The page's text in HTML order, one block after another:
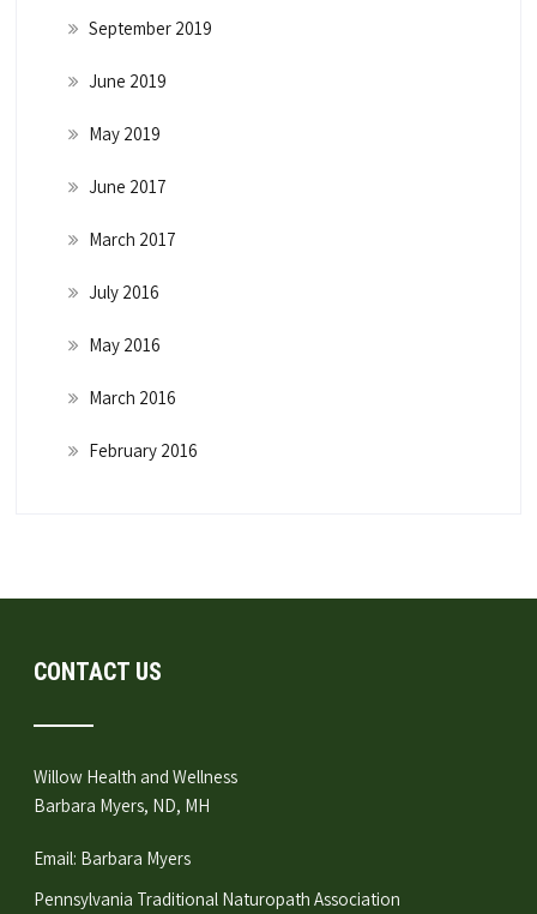
September 2019
June 2019
May 2019
June 2017
March 2017
July 2016
May 2016
March 2016
February 2016
CONTACT US
Willow Health and Wellness
Barbara Myers, ND, MH
Email: Barbara Myers
Pennsylvania Traditional Naturopath Association